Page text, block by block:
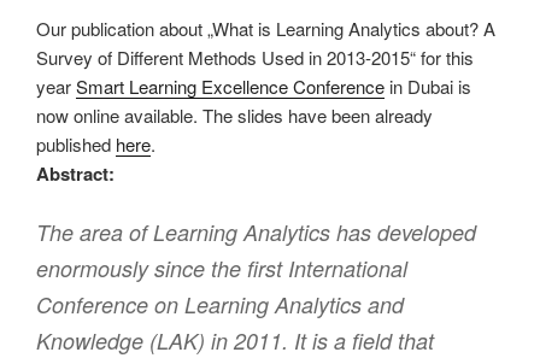
Our publication about „What is Learning Analytics about? A
Survey of Different Methods Used in 2013-2015“ for this
yearSmart Learning Excellence Conference in Dubai is
now online available. The slides have been already
published here.
Abstract:
The area of Learning Analytics has developed
enormously since the first International
Conference on Learning Analytics and
Knowledge (LAK) in 2011. It is a field that